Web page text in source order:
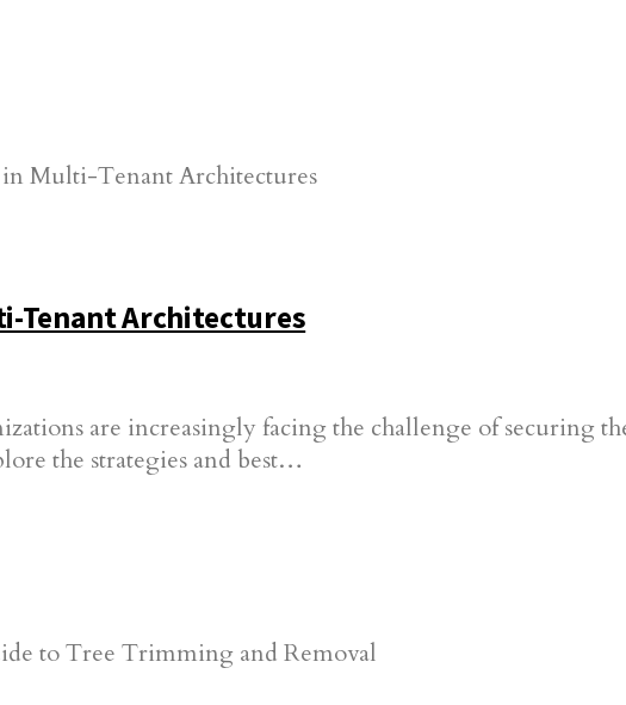
Tenant Architectures
are increasingly facing the challenge of securing
the strategies and best…